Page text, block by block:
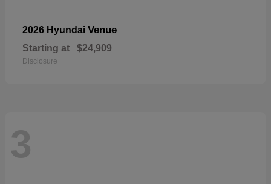
2026 Hyundai Venue
Starting at $24,909
Disclosure
3